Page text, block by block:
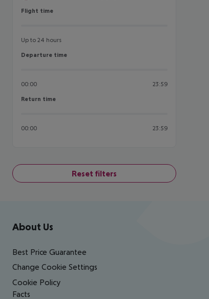
Flight time
Flight time
Up to 24 hours
Departure time
Departure time
00:00 23:59
Return time
Return time
00:00 23:59
Reset filters
Footer navigation
About Us
Best Price Guarantee
Change Cookie Settings
Cookie Policy
Facts